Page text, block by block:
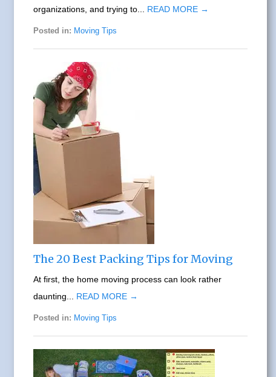
organizations, and trying to... READ MORE →
Posted in: Moving Tips
The 20 Best Packing Tips for Moving
At first, the home moving process can look rather
daunting... READ MORE →
Posted in: Moving Tips